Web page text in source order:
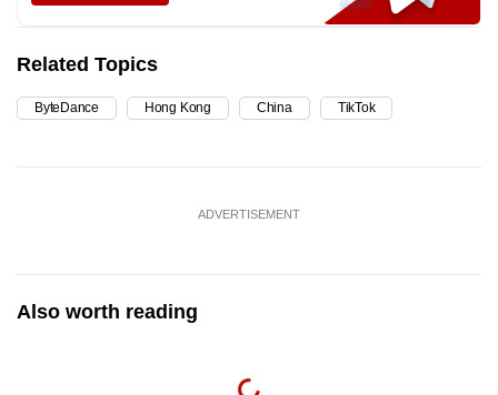
Related Topics
ByteDance Hong Kong China TikTok
ADVERTISEMENT
Also worth reading